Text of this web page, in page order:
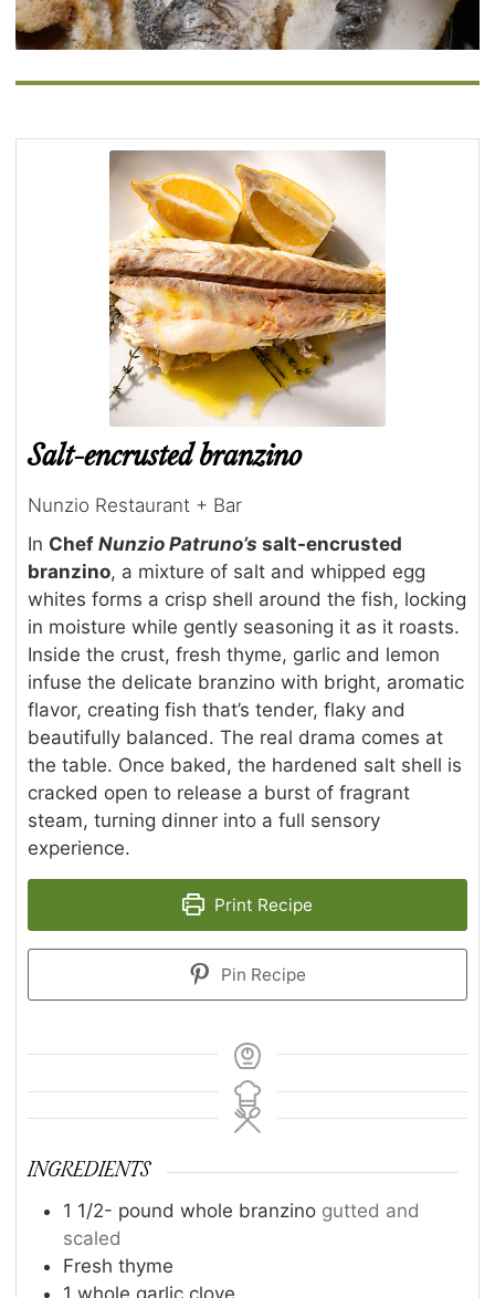
Salt-encrusted branzino
Nunzio Restaurant + Bar
In Chef Nunzio Patruno’s salt-encrusted
branzino, a mixture of salt and whipped egg
whites forms a crisp shell around the fish, locking
in moisture while gently seasoning it as it roasts.
Inside the crust, fresh thyme, garlic and lemon
infuse the delicate branzino with bright, aromatic
flavor, creating fish that’s tender, flaky and
beautifully balanced. The real drama comes at
the table. Once baked, the hardened salt shell is
cracked open to release a burst of fragrant
steam, turning dinner into a full sensory
experience.
Print Recipe
Pin Recipe
INGREDIENTS
1 1/2- pound whole branzino gutted and
scaled
Fresh thyme